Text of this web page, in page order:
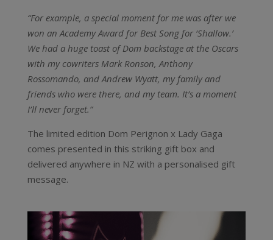
“For example, a special moment for me was after we
won an Academy Award for Best Song for ‘Shallow.’
We had a huge toast of Dom backstage at the Oscars
with my cowriters Mark Ronson, Anthony
Rossomando, and Andrew Wyatt, my family and
friends who were there, and my team. It’s a moment
I’ll never forget.”
The limited edition Dom Perignon x Lady Gaga
comes presented in this striking gift box and
delivered anywhere in NZ with a personalised gift
message.
Video
Player